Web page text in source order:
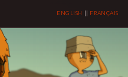
ENGLISH FRANÇAIS